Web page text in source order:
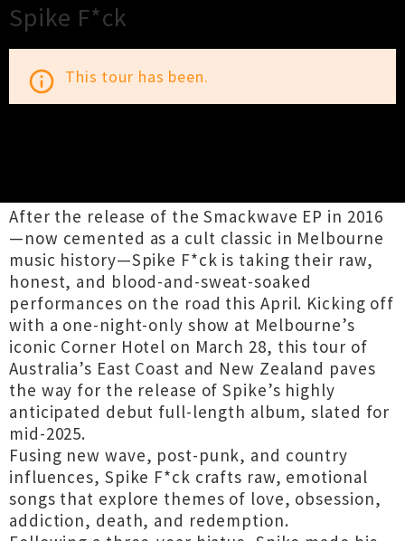
Spike F*ck
info_outline This tour has been.
After the release of the Smackwave EP in 2016
—now cemented as a cult classic in Melbourne
music history—Spike F*ck is taking their raw,
honest, and blood-and-sweat-soaked
performances on the road this April. Kicking off
with a one-night-only show at Melbourne’s
iconic Corner Hotel on March 28, this tour of
Australia’s East Coast and New Zealand paves
the way for the release of Spike’s highly
anticipated debut full-length album, slated for
mid-2025.
Fusing new wave, post-punk, and country
influences, Spike F*ck crafts raw, emotional
songs that explore themes of love, obsession,
addiction, death, and redemption.